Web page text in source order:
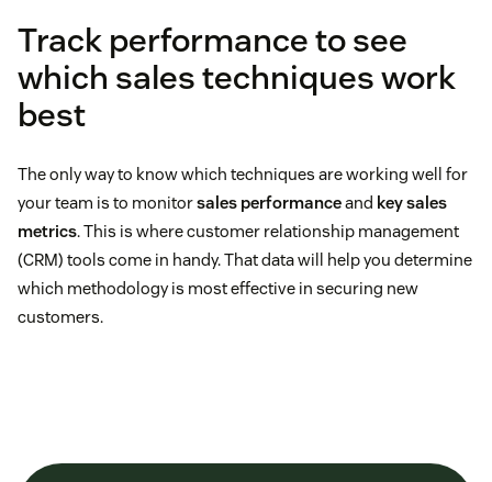
Track performance to see
which sales techniques work
best
The only way to know which techniques are working well for
your team is to monitorsales performanceand key sales
metrics. This is where customer relationship management
(CRM) tools come in handy. That data will help you determine
which methodology is most effective in securing new
customers.